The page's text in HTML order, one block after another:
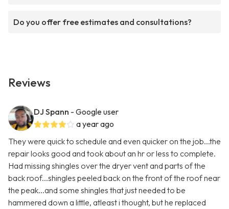
Do you offer free estimates and consultations?
Reviews
DJ Spann - Google user
a year ago
They were quick to schedule and even quicker on the job...the
repair looks good and took about an hr or less to complete.
Had missing shingles over the dryer vent and parts of the
back roof...shingles peeled back on the front of the roof near
the peak...and some shingles that just needed to be
hammered down a little, atleast i thought, but he replaced